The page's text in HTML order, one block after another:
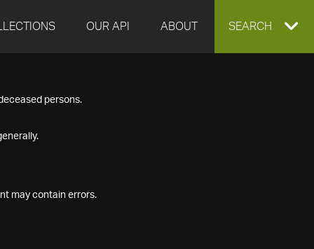
OUR API ABOUT EXPAND
SEARCH
persons.
may contain errors.